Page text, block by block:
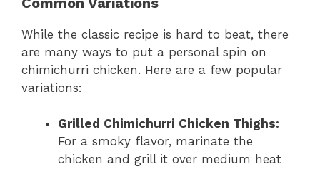
While the classic recipe is hard to beat, there
are many ways to put a personal spin on
chimichurri chicken. Here are a few popular
variations:
Grilled Chimichurri Chicken Thighs:
For a smoky flavor, marinate the
chicken and grill it over medium heat